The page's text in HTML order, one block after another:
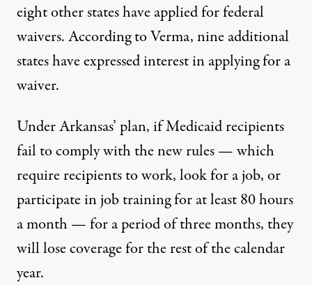
eight other states have applied for federal
waivers.According to Verma, nine additional
states have expressed interest in applying for a
waiver.
Under Arkansas’ plan, if Medicaid recipients
fail to comply with the new rules — which
require recipients to work, look for a job, or
participate in job training for at least 80 hours
a month — for a period of three months, they
will lose coverage for the rest of the calendar
year.